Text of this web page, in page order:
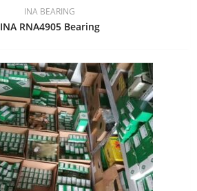
INA BEARING
INA RNA4905 Bearing